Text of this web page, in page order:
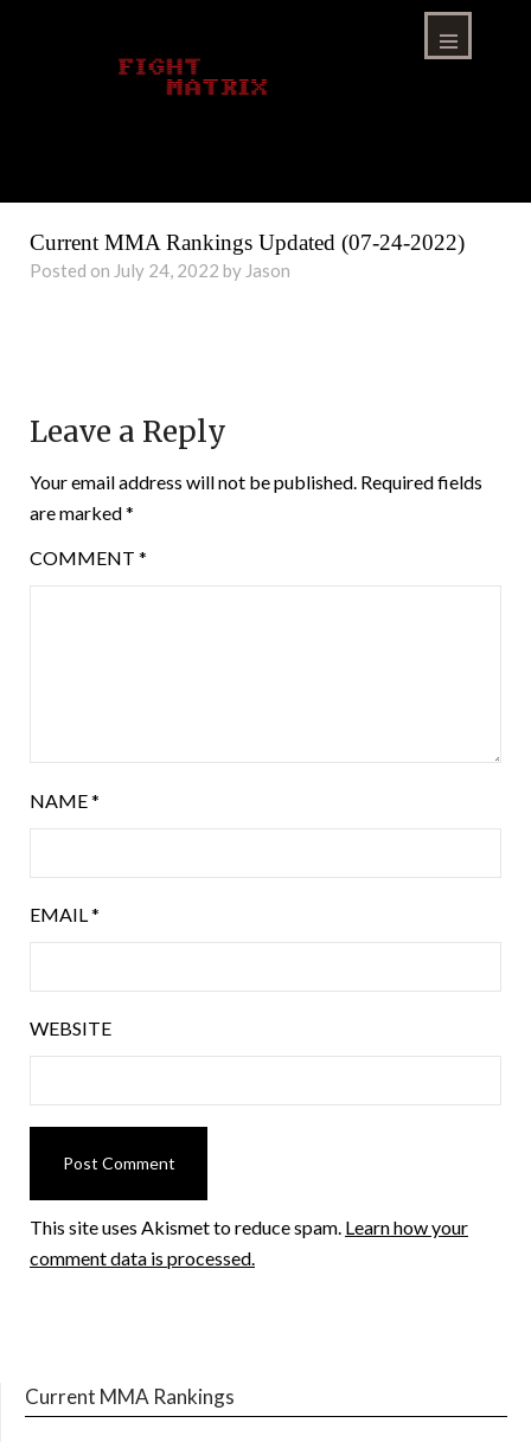
Current MMA Rankings Updated (07-24-2022)
Posted on July 24, 2022 by Jason
Leave a Reply
Your email address will not be published. Required fields
are marked*
COMMENT *
NAME*
EMAIL*
WEBSITE
This site uses Akismet to reduce spam. Learn how your
comment data is processed.
Current MMA Rankings